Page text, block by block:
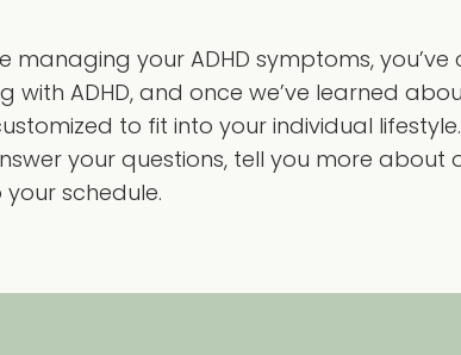
managing your ADHD symptoms,
with ADHD, and once we’ve learned
to fit into your individual
your questions, tell you more
schedule.